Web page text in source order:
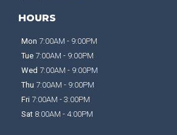
HOURS
Mon 7:00AM - 9:00PM
Tue 7:00AM - 9:00PM
Wed 7:00AM - 9:00PM
Thu 7:00AM - 9:00PM
Fri 7:00AM - 3:00PM
Sat 8:00AM - 4:00PM